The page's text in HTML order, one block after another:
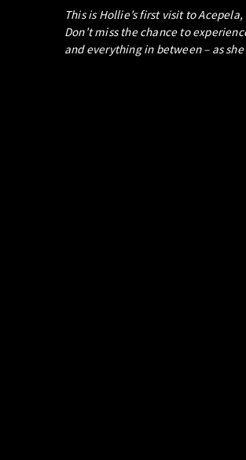
This is Hollie’s first visit to
Don’t miss the chance to
and everything in between – as